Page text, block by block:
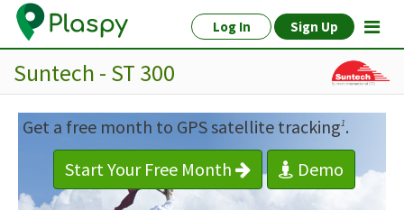
Log In Sign Up
Suntech - ST 300
Get a free month to GPS satellite tracking1.
Start Your Free Month
Demo